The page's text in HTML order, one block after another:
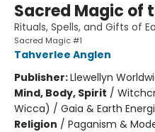
Sacred Magic of
Rituals, Spells, and Gifts of
Sacred Magic #1
Tahverlee Anglen
Publisher:Llewellyn
Mind, Body, Spirit /
Wicca) / Gaia & Earth
Religion / Paganism &